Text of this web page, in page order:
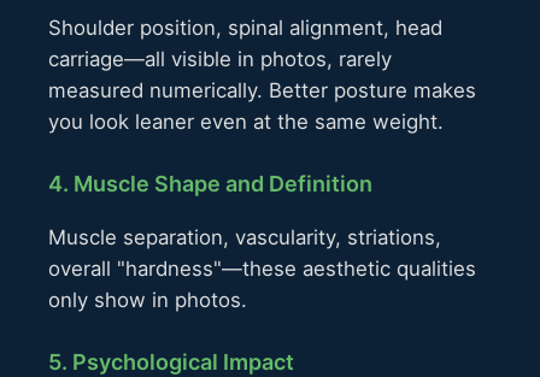
Shoulder position, spinal alignment, head
carriage—all visible in photos, rarely
measured numerically. Better posture makes
you look leaner even at the same weight.
4. Muscle Shape and Definition
Muscle separation, vascularity, striations,
overall "hardness"—these aesthetic qualities
only show in photos.
5. Psychological Impact